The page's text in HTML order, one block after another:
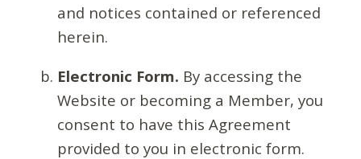
and notices contained or referenced
herein.
Electronic Form. By accessing the
Website or becoming a Member, you
consent to have this Agreement
provided to you in electronic form.